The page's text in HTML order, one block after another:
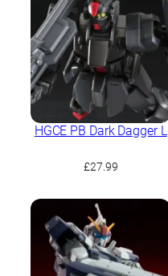
HGCE PB Dark Dagger L
£27.99